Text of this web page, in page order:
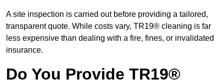
A site inspection is carried out before providing a tailored,
transparent quote. While costs vary, TR19® cleaning is far
less expensive than dealing with a fire, fines, or invalidated
insurance.
Do You Provide TR19®